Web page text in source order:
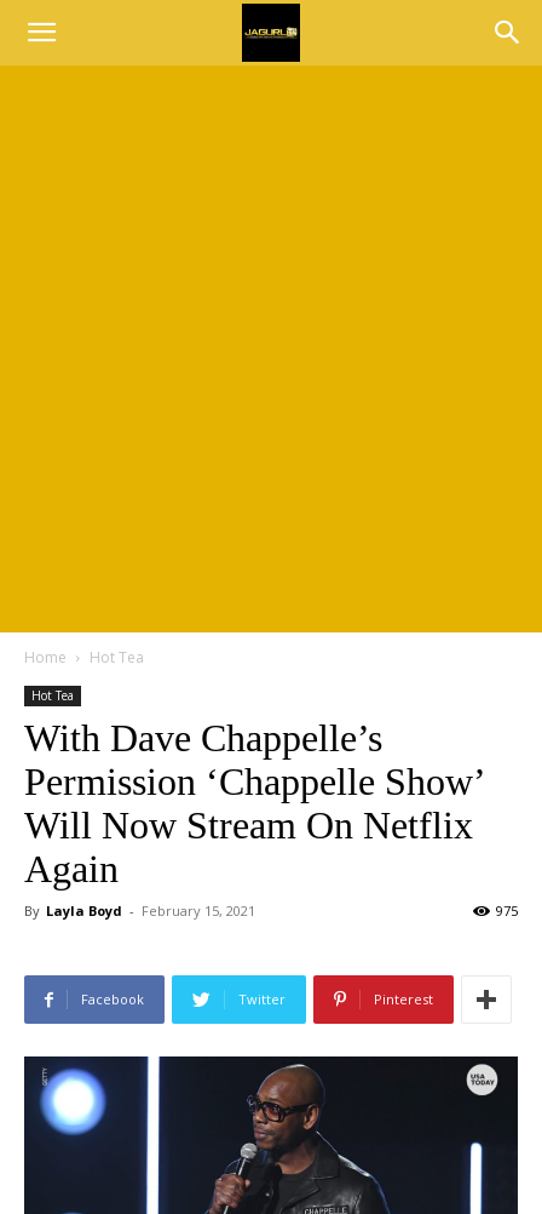
Home Hot Tea
Hot Tea
With Dave Chappelle’s
Permission ‘Chappelle Show’
Will Now Stream On Netflix
Again
By Layla Boyd - February 15, 2021 975
Facebook Twitter Pinterest